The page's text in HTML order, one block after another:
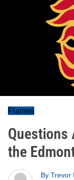
Flames
Questions
the
By Trevor